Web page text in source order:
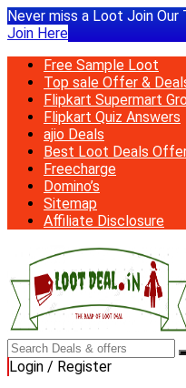
Never miss a Loot Join Our
Join Here
Free Sample Loot
Top sale Offer &
Flipkart Supermart
Flipkart Quiz Answers
ajio Deals
Best Loot Deals
Freecharge
Domino’s
Sitemap
Affiliate Disclosure
Login / Register